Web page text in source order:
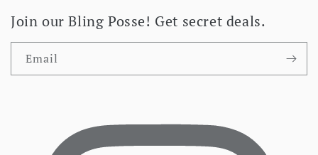
Join our Bling Posse! Get secret deals.
Email